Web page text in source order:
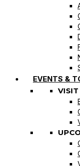
EVENTS &
VISIT